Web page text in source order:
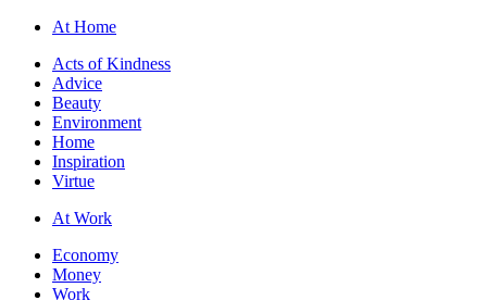
At Home
Acts of Kindness
Advice
Beauty
Environment
Home
Inspiration
Virtue
At Work
Economy
Money
Work